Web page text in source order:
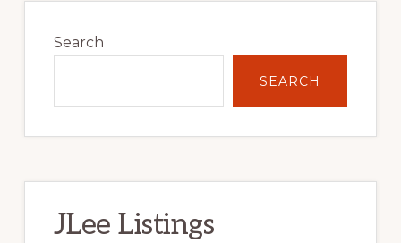
Sidebar
Search
SEARCH
JLee Listings